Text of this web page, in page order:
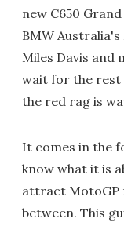
new C650
BMW
Miles Davis
wait for the rest
the red rag is
It comes in the
know what it is
attract MotoGP
between. This